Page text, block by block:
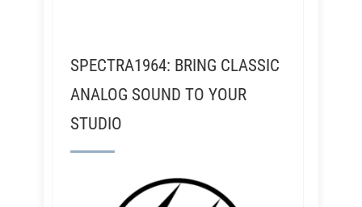
SPECTRA1964: BRING CLASSIC
ANALOG SOUND TO YOUR
STUDIO